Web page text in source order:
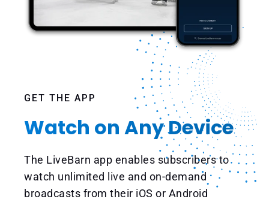
GET THE APP
Watch on Any Device
The LiveBarn app enables subscribers to
watch unlimited live and on-demand
broadcasts from their iOS or Android